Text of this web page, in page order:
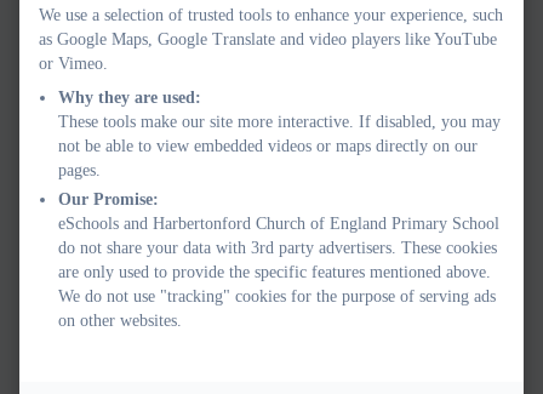
We use a selection of trusted tools to enhance your experience, such
as Google Maps, Google Translate and video players like YouTube
or Vimeo.
Why they are used:
These tools make our site more interactive. If disabled, you may
not be able to view embedded videos or maps directly on our
pages.
Our Promise:
eSchools and Harbertonford Church of England Primary School
do not share your data with 3rd party advertisers. These cookies
are only used to provide the specific features mentioned above.
We do not use "tracking" cookies for the purpose of serving ads
on other websites.